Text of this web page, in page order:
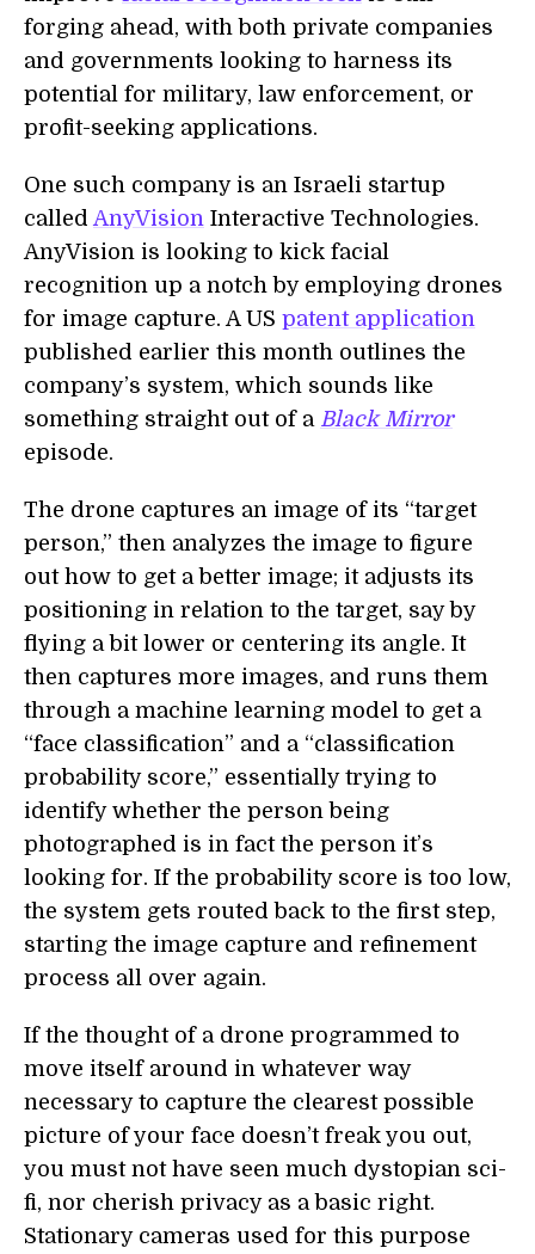
forging ahead, with both private companies
and governments looking to harness its
potential for military, law enforcement, or
profit-seeking applications.
One such company is an Israeli startup
called AnyVision Interactive Technologies.
AnyVision is looking to kick facial
recognition up a notch by employing drones
for image capture. A US patent application
published earlier this month outlines the
company’s system, which sounds like
something straight out of a Black Mirror
episode.
The drone captures an image of its “target
person,” then analyzes the image to figure
out how to get a better image; it adjusts its
positioning in relation to the target, say by
flying a bit lower or centering its angle. It
then captures more images, and runs them
through a machine learning model to get a
“face classification” and a “classification
probability score,” essentially trying to
identify whether the person being
photographed is in fact the person it’s
looking for. If the probability score is too low,
the system gets routed back to the first step,
starting the image capture and refinement
process all over again.
If the thought of a drone programmed to
move itself around in whatever way
necessary to capture the clearest possible
picture of your face doesn’t freak you out,
you must not have seen much dystopian sci-
fi, nor cherish privacy as a basic right.
Stationary cameras used for this purpose